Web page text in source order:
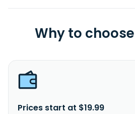
Why to choose
Prices start at $19.99